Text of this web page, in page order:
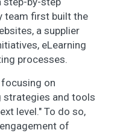
team first built the
a supplier
eLearning
processes.
on
strategies and tools
level." To do so,
of